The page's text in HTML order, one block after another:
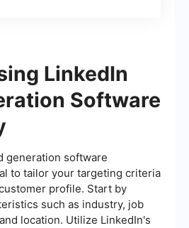
LinkedIn
Software
generation software
to tailor your targeting criteria
profile. Start by
such as industry, job
location. Utilize LinkedIn's